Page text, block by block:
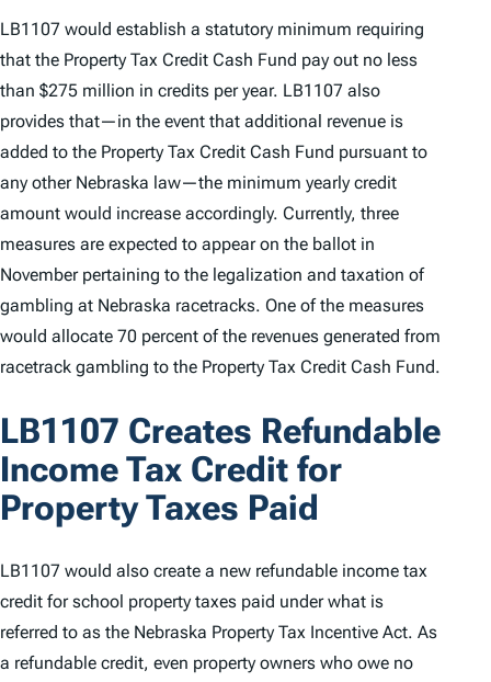
LB1107 would establish a statutory minimum requiring
that the Property Tax Credit Cash Fund pay out no less
than $275 million in credits per year. LB1107 also
provides that—in the event that additional revenue is
added to the Property Tax Credit Cash Fund pursuant to
any other Nebraska law—the minimum yearly credit
amount would increase accordingly. Currently, three
measures are expected to appear on the ballot in
November pertaining to the legalization and taxation of
gambling at Nebraska racetracks. One of the measures
would allocate 70 percent of the revenues generated from
racetrack gambling to the Property Tax Credit Cash Fund.
LB1107 Creates Refundable
Income Tax Credit for
Property Taxes Paid
LB1107 would also create a new refundable income tax
credit for school property taxes paid under what is
referred to as the Nebraska Property Tax Incentive Act. As
a refundable credit, even property owners who owe no